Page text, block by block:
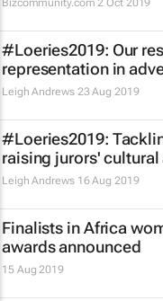
Bizcommunity.com 2 Oct 2019
#Loeries2019: Our
representation in
Leigh Andrews 23 Aug 2019
#Loeries2019:
raising jurors' cultural
Leigh Andrews 16 Aug 2019
Finalists in Africa
awards announced
15 Aug 2019